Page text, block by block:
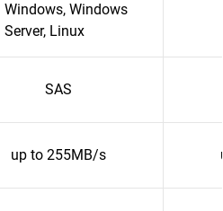
Windows, Windows
Server, Linux
SAS
up to 255MB/s